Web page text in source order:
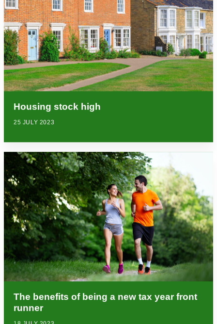
Housing stock high
25 JULY 2023
The benefits of being a new tax year front
runner